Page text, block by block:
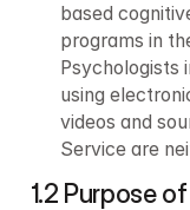
based
programs in
Psychologists
using
videos and
Service are
1.2 Purpose